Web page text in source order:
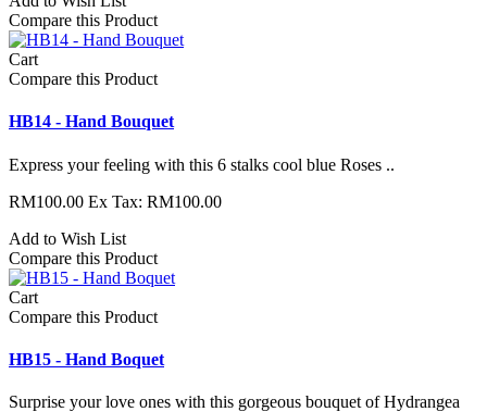
Compare this Product
Cart
Compare this Product
HB14 - Hand Bouquet
Express your feeling with this 6 stalks cool blue Roses ..
RM100.00 Ex Tax: RM100.00
Add to Wish List
Compare this Product
Cart
Compare this Product
HB15 - Hand Boquet
Surprise your love ones with this gorgeous bouquet of Hydrangea